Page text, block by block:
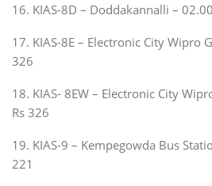
16. KIAS-8D – Doddakannalli –
17. KIAS-8E – Electronic City Wipro
326
18. KIAS- 8EW – Electronic City
Rs 326
19. KIAS-9 – Kempegowda Bus
221